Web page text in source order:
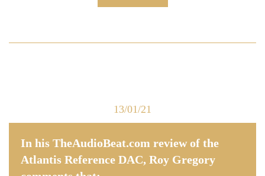
13/01/21
In his TheAudioBeat.com review of the
Atlantis Reference DAC, Roy Gregory